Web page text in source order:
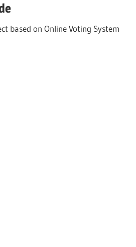
based on Online Voting System